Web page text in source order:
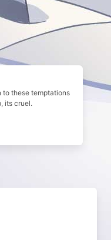
to these temptations
its cruel.